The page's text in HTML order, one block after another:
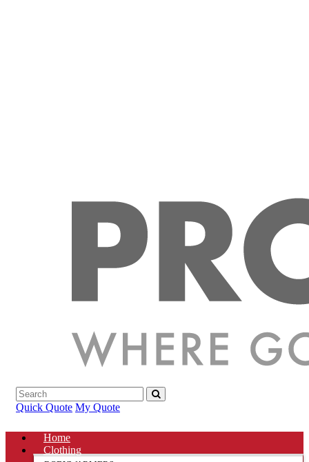
Quick Quote My Quote
Home
Clothing